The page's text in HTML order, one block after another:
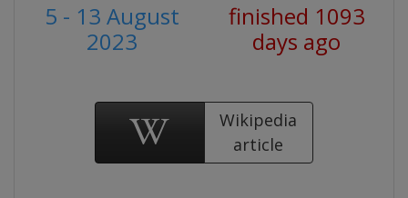
5 - 13 August
2023
finished 1093
days ago
Wikipedia
article